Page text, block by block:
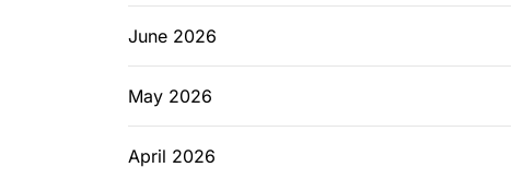
June 2026
May 2026
April 2026